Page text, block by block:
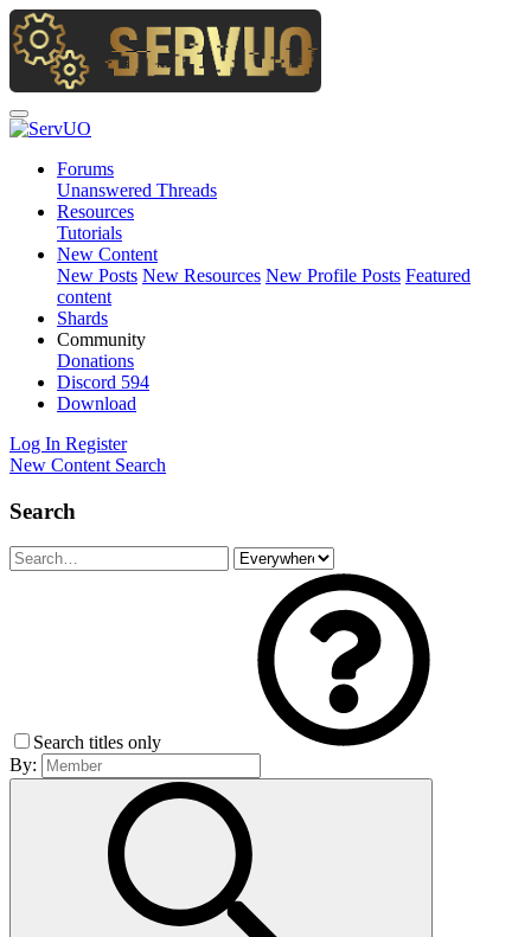
Forums
Unanswered Threads
Resources
Tutorials
New Content
New Posts New Resources New Profile Posts Featured
content
Shards
Community
Donations
Discord 594
Download
Log In Register
New Content Search
Search
Search titles only
By: